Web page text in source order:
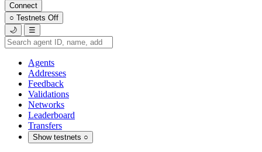
Connect
○ Testnets Off
🌙
☰
Agents
Addresses
Feedback
Validations
Networks
Leaderboard
Transfers
Show testnets ○